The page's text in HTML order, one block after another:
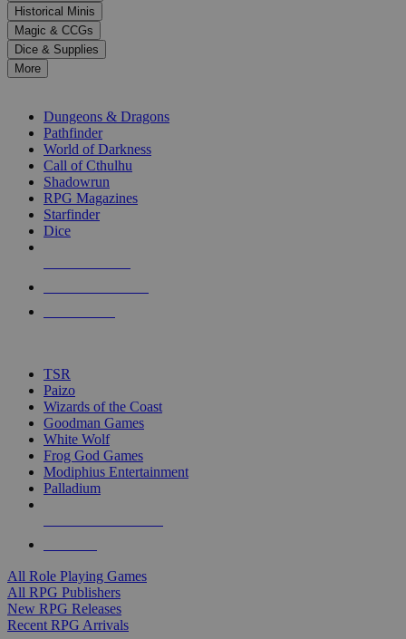
select
a
result.
Press
enter
selected
touch
Historical Minis
Magic & CCGs
Dice & Supplies
More
Dungeons & Dragons
Pathfinder
World of Darkness
Call of Cthulhu
Shadowrun
RPG Magazines
Starfinder
Dice
TSR
Paizo
Wizards of the Coast
Goodman Games
White Wolf
Frog God Games
Modiphius Entertainment
Palladium
All Role Playing Games
All RPG Publishers
New RPG Releases
Recent RPG Arrivals